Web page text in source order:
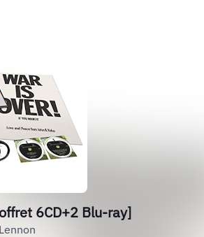
6CD+2 Blu-ray]